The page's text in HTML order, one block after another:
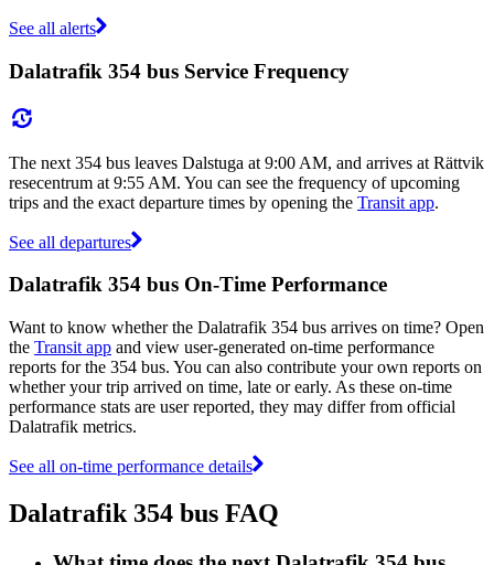
See all alerts
Dalatrafik 354 bus Service Frequency
The next 354 bus leaves Dalstuga at 9:00 AM, and arrives at Rättvik
resecentrum at 9:55 AM. You can see the frequency of upcoming
trips and the exact departure times by opening the Transit app.
See all departures
Dalatrafik 354 bus On-Time Performance
Want to know whether the Dalatrafik 354 bus arrives on time? Open
the Transit app and view user-generated on-time performance
reports for the 354 bus. You can also contribute your own reports on
whether your trip arrived on time, late or early. As these on-time
performance stats are user reported, they may differ from official
Dalatrafik metrics.
See all on-time performance details
Dalatrafik 354 bus FAQ